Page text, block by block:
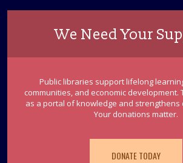
Make a special lighthouse craft using
Registration required. Supplies limited.
This event is full
LBI Canasta
Fri, Aug 14, 2:00pm - 5:00pm
LBI Meeting Room
Beach Island Library twice a month.
already have a basic knowledge of the
We Need Your
Public libraries support lifelong
communities, and economic development.
as a portal of knowledge and strengthens
Your donations matter.
DONATE TODAY